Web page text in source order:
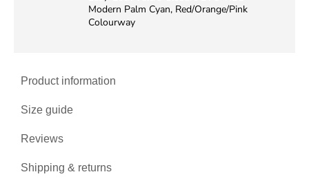
Product information
Size guide
Reviews
Shipping & returns
Modern Palm Cyan, Red/Orange/Pink
Colourway